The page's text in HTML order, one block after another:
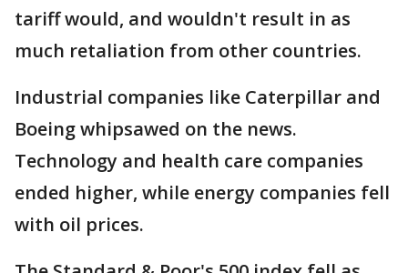
tariff would, and wouldn't result in as
much retaliation from other countries.
Industrial companies like Caterpillar and
Boeing whipsawed on the news.
Technology and health care companies
ended higher, while energy companies fell
with oil prices.